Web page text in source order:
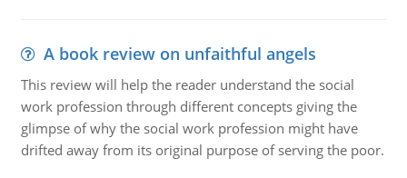
A book review on unfaithful angels
This review will help the reader understand the social
work profession through different concepts giving the
glimpse of why the social work profession might have
drifted away from its original purpose of serving the poor.